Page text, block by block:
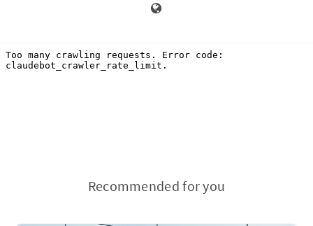
Recommended for you